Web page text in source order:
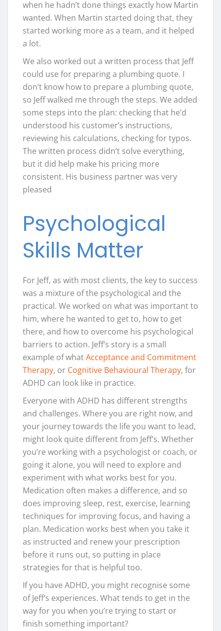
when he hadn’t done things exactly how Martin
wanted. When Martin started doing that, they
started working more as a team, and it helped
a lot.
We also worked out a written process that Jeff
could use for preparing a plumbing quote. I
don’t know how to prepare a plumbing quote,
so Jeff walked me through the steps. We added
some steps into the plan: checking that he’d
understood his customer’s instructions,
reviewing his calculations, checking for typos.
The written process didn’t solve everything,
but it did help make his pricing more
consistent. His business partner was very
pleased
Psychological
Skills Matter
For Jeff, as with most clients, the key to success
was a mixture of the psychological and the
practical. We worked on what was important to
him, where he wanted to get to, how to get
there, and how to overcome his psychological
barriers to action. Jeff’s story is a small
example of whatAcceptance and Commitment
Therapy, or Cognitive Behavioural Therapy, for
ADHD can look like in practice.
Everyone with ADHD has different strengths
and challenges. Where you are right now, and
your journey towards the life you want to lead,
might look quite different from Jeff’s. Whether
you’re working with a psychologist or coach, or
going it alone, you will need to explore and
experiment with what works best for you.
Medication often makes a difference, and so
does improving sleep, rest, exercise, learning
techniques for improving focus, and having a
plan. Medication works best when you take it
as instructed and renew your prescription
before it runs out, so putting in place
strategies for that is helpful too.
If you have ADHD, you might recognise some
of Jeff’s experiences. What tends to get in the
way for you when you’re trying to start or
finish something important?